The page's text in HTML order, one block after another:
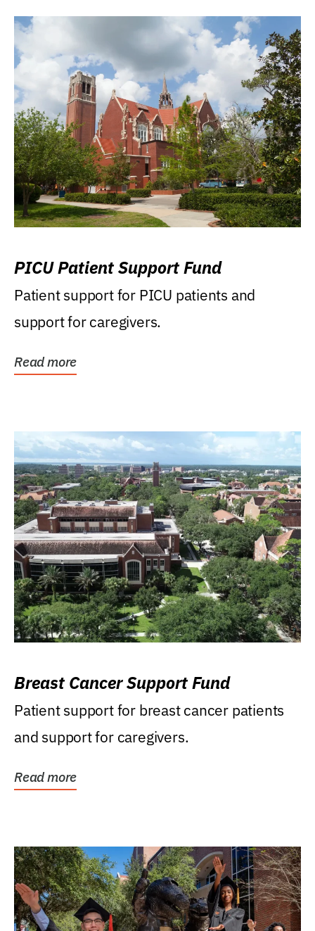
PICU Patient Support Fund
Patient support for PICU patients and
support for caregivers.
Read more
Breast Cancer Support Fund
Patient support for breast cancer patients
and support for caregivers.
Read more